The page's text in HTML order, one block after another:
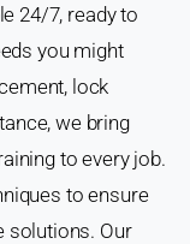
24/7, ready to
you might
lock
we bring
to every job.
to ensure
solutions. Our